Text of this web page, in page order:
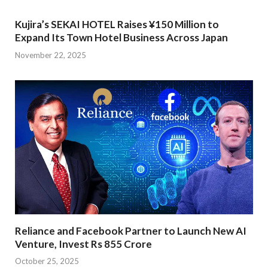
Kujira’s SEKAI HOTEL Raises ¥150 Million to
Expand Its Town Hotel Business Across Japan
November 22, 2025
Reliance and Facebook Partner to Launch New AI
Venture, Invest Rs 855 Crore
October 25, 2025